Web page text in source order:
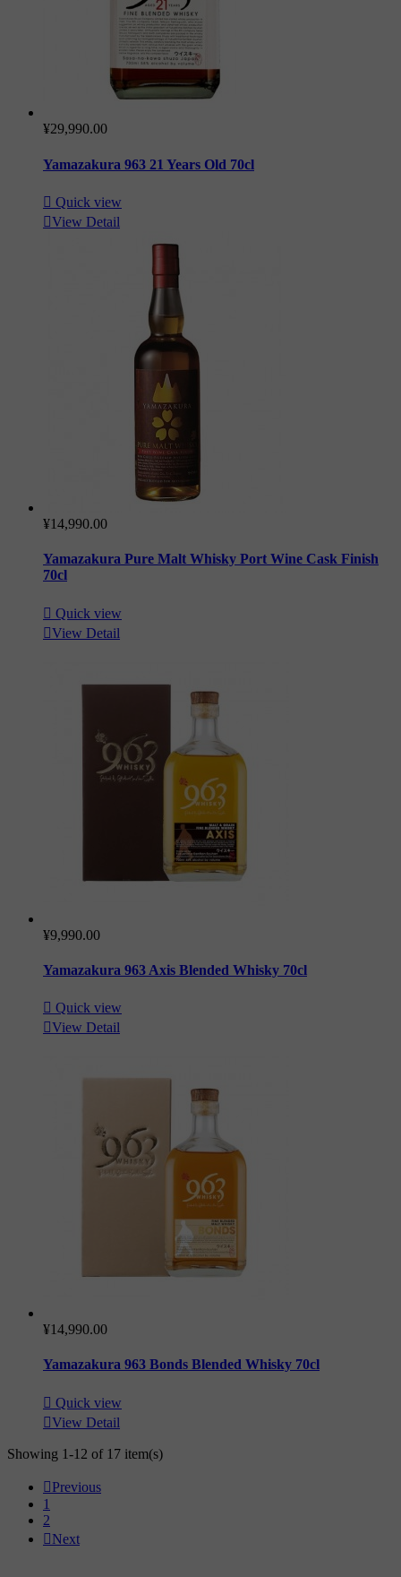
¥29,990.00
Yamazakura 963 21 Years Old 70cl
 Quick view
View Detail
¥14,990.00
Yamazakura Pure Malt Whisky Port Wine Cask Finish
70cl
 Quick view
View Detail
¥9,990.00
Yamazakura 963 Axis Blended Whisky 70cl
 Quick view
View Detail
¥14,990.00
Yamazakura 963 Bonds Blended Whisky 70cl
 Quick view
View Detail
Showing 1-12 of 17 item(s)
 Previous
1
2
 Next